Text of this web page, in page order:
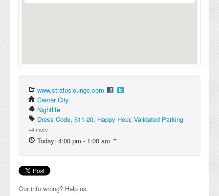
www.stratuslounge.com
Center City
Nightlife
Dress Code, $11-20, Happy Hour, Validated Parking
+4 more
Today: 4:00 pm - 1:00 am
Our info wrong? Help us.